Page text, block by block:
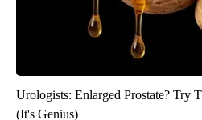
Urologists: Enlarged Prostate? Try
(It's Genius)